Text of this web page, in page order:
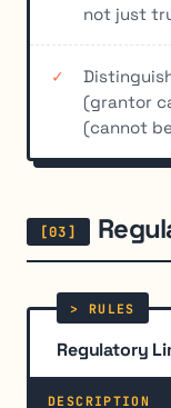
not just
(grantor
(cannot
Regulatory
DESCRIPTION